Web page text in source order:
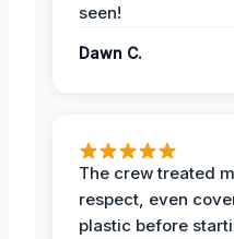
seen!
Dawn C.
The crew treated
respect, even
plastic before